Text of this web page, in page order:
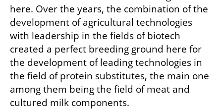
here. Over the years, the combination of the
development of agricultural technologies
with leadership in the fields of biotech
created a perfect breeding ground here for
the development of leading technologies in
the field of protein substitutes, the main one
among them being the field of meat and
cultured milk components.